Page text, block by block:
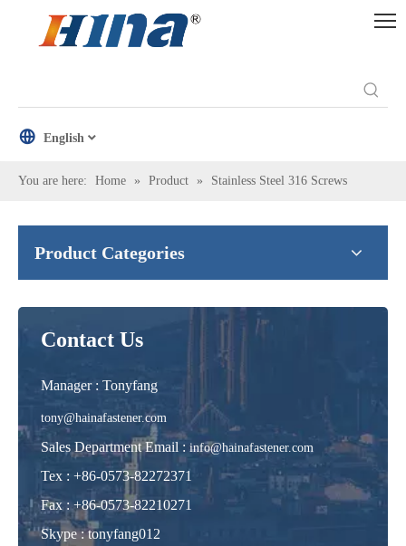
English
You are here: Home » Product » Stainless Steel 316 Screws
Product Categories
Contact Us
Manager : Tonyfang
tony@hainafastener.com
Sales Department Email : info@hainafastener.com
Tex : +86-0573-82272371
Fax : +86-0573-82210271
Skype : tonyfang012